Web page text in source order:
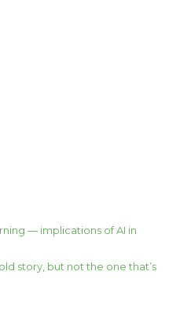
— implications of AI in
story, but not the one that’s